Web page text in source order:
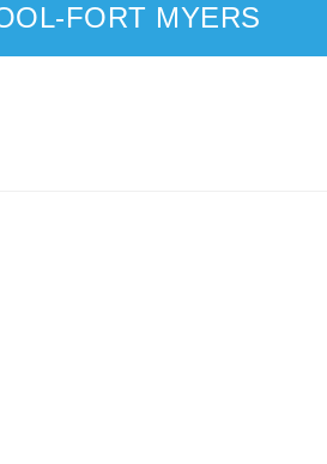
FORT MYERS